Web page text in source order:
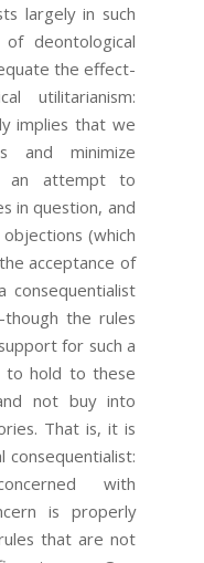
largely in such
deontological
the effect-
utilitarianism:
implies that we
and minimize
an attempt to
in question, and
(which
acceptance of
consequentialist
the rules
for such a
to hold to these
not buy into
That is, it is
consequentialist:
with
is properly
that are not